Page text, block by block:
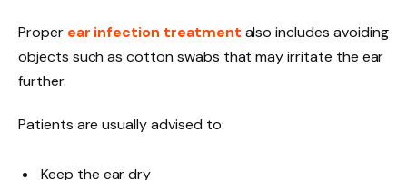
Proper ear infection treatment also includes avoiding
objects such as cotton swabs that may irritate the ear
further.
Patients are usually advised to:
Keep the ear dry